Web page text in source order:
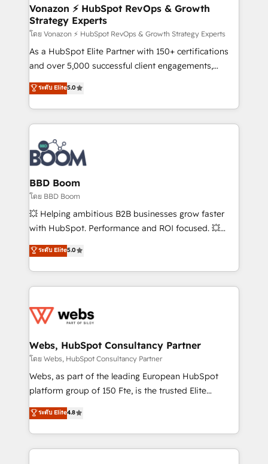
➤ L’intégration de CRM et de méthodologie RevOps
pour aligner les équipes marketing, commerciales et
support client (data migration, synchronisation API,
audit et maintenance) ➤ La création de sites internet
de conversion qui transforment les visiteurs en
stratégies d'acquisition marketing (SEO, SEA,
inbound, automatisation marketing, ABM, IA,
experts conseil - 150 certifications HubSpot
cumulées
Vonazon ⚡ HubSpot RevOps & Growth
Strategy Experts
โดย Vonazon ⚡ HubSpot RevOps & Growth Strategy Experts
As a HubSpot Elite Partner with 150+ certifications
and over 5,000 successful client engagements,
Vonazon turns marketing complexity into
measurable, scalable growth. From onboarding to
enterprise-grade campaigns, our in-house team
builds scalable strategies that drive long-term
revenue. ⚙️ HubSpot Integration & Optimization •
Seamless CRM, CMS, and automation setup •
Complex platform migrations and data cleanups •
Custom APIs and third-party integrations 📈 End-to-
End Revenue Acceleration • Lifecycle marketing and
pipeline growth programs • Sales enablement tools
and CRM optimization • Retention strategies with
Execution • 750+ onboardings and 2,000+
implementations • Deep expertise across marketing,
ระดับ Elite5.0
BBD Boom
โดย BBD Boom
💥 Helping ambitious B2B businesses grow faster
with HubSpot. Performance and ROI focused. 💥
BBD Boom is the HubSpot partner that can help you
to HubSpot Better. We work with your teams to
solve all your HubSpot challenges and improve user
adoption, sales process and marketing results.
the first time 🔧 Designing and optimising your
and build using HubSpot 🔌 Integrating HubSpot
with other systems 🎓 Training your teams to be
HubSpot pros 📊 Lead generation services using
HubSpot Why us? - SIX HubSpot Accreditations -
CRM, Solutions Architecture, Onboarding , Data
Migration, Custom Integration & Platform
ระดับ Elite5.0
Webs, HubSpot Consultancy Partner
โดย Webs, HubSpot Consultancy Partner
Webs, as part of the leading European HubSpot
platform group of 150 Fte, is the trusted Elite
HubSpot CRM Partner offering you a roadmap on
maximizing EBITDA and achieving Commercial
Excellence. With our targeted processes, we
strengthen your digital transformation and minimize
ระดับ Elite4.8